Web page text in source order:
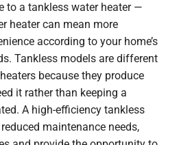
to a tankless water heater —
heater can mean more
according to your home’s
Tankless models are different
because they produce
it rather than keeping a
A high-efficiency tankless
maintenance needs,